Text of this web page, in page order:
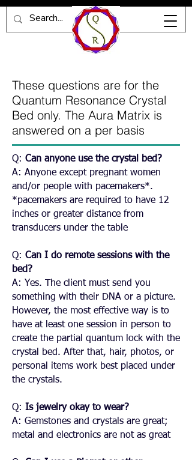
These questions are for the
Quantum Resonance Crystal
Bed only. The Aura Matrix is
answered on a per basis
Q: Can anyone use the crystal bed?
A: Anyone except pregnant women
and/or people with pacemakers*.
*pacemakers are required to have 12
inches or greater distance from
transducers under the table
Q: Can I do remote sessions with the
bed?
A: Yes. The client must send you
something with their DNA or a picture.
However, the most effective way is to
have at least one session in person to
create the partial quantum lock with the
crystal bed. After that, hair, photos, or
personal items work best placed under
the crystals.
Q: Is jewelry okay to wear?
A: Gemstones and crystals are great;
metal and electronics are not as great